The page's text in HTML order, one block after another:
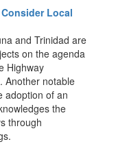
Local
and Trinidad are
on the agenda
Highway
Another notable
adoption of an
the
through